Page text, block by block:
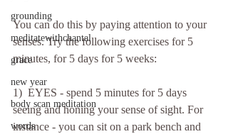
grounding
meditatewithchantal
grace
new year
body scan meditation
words
You can do this by paying attention to your
senses. Try the following exercises for 5
minutes, for 5 days for 5 weeks:
1)  EYES - spend 5 minutes for 5 days
seeing and honing your sense of sight. For
instance - you can sit on a park bench and